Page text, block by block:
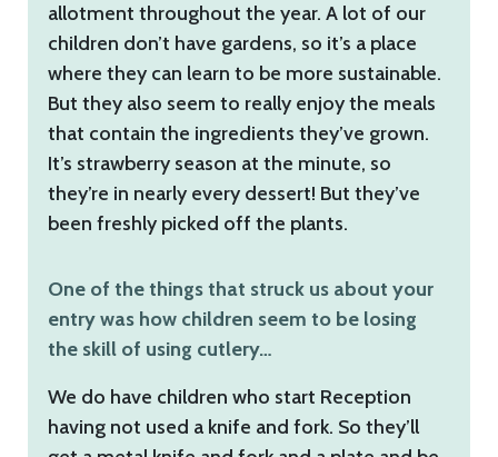
allotment throughout the year. A lot of our
children don’t have gardens, so it’s a place
where they can learn to be more sustainable.
But they also seem to really enjoy the meals
that contain the ingredients they’ve grown.
It’s strawberry season at the minute, so
they’re in nearly every dessert! But they’ve
been freshly picked off the plants.
One of the things that struck us about your
entry was how children seem to be losing
the skill of using cutlery…
We do have children who start Reception
having not used a knife and fork. So they’ll